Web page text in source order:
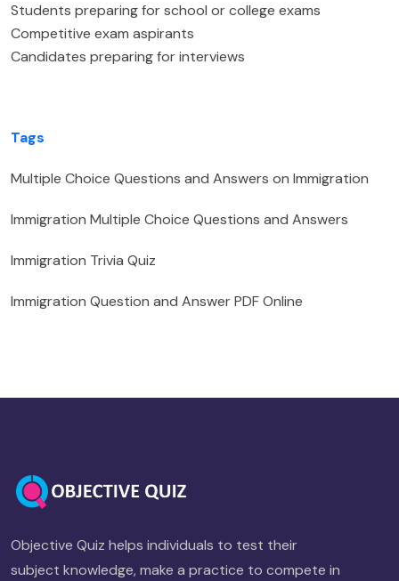
Students preparing for school or college exams
Competitive exam aspirants
Candidates preparing for interviews
Tags
Multiple Choice Questions and Answers on Immigration
Immigration Multiple Choice Questions and Answers
Immigration Trivia Quiz
Immigration Question and Answer PDF Online
Objective Quiz helps individuals to test their
subject knowledge, make a practice to compete in